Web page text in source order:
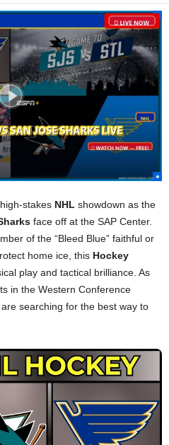
stakes NHL showdown as the
face off at the SAP Center.
of the “Bleed Blue” faithful or
home ice, this Hockey
play and tactical brilliance. As
in the Western Conference
searching for the best way to